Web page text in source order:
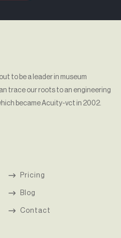
to be a leader in museum
trace our roots to an engineering
became Acuity-vct in 2002.
Pricing
Blog
Contact